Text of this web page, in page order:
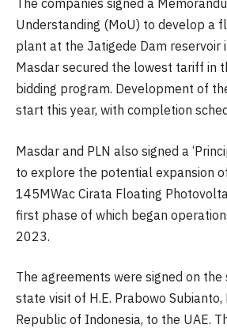
The companies signed a
Understanding (MoU) to develop a
plant at the Jatigede Dam reservoir
Masdar secured the lowest tariff in
bidding program. Development of
start this year, with completion
Masdar and PLN also signed a
to explore the potential expansion
145MWac Cirata Floating
first phase of which began
2023.
The agreements were signed on the
state visit of H.E. Prabowo
Republic of Indonesia, to the UAE.